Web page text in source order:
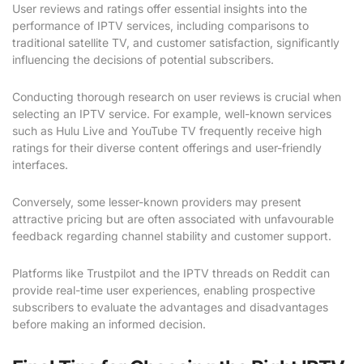
User reviews and ratings offer essential insights into the
performance of IPTV services, including comparisons to
traditional satellite TV, and customer satisfaction, significantly
influencing the decisions of potential subscribers.
Conducting thorough research on user reviews is crucial when
selecting an IPTV service. For example, well-known services
such as Hulu Live and YouTube TV frequently receive high
ratings for their diverse content offerings and user-friendly
interfaces.
Conversely, some lesser-known providers may present
attractive pricing but are often associated with unfavourable
feedback regarding channel stability and customer support.
Platforms like Trustpilot and the IPTV threads on Reddit can
provide real-time user experiences, enabling prospective
subscribers to evaluate the advantages and disadvantages
before making an informed decision.